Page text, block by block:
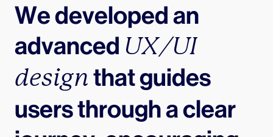
We developed an
advanced UX/UI
design that guides
users through a clear